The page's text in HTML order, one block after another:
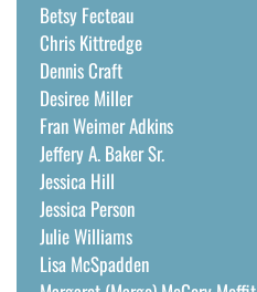
DONATE
Search
for:
Betsy Fecteau
Chris Kittredge
Dennis Craft
Desiree Miller
Fran Weimer Adkins
Jeffery A. Baker Sr.
Jessica Hill
Jessica Person
Julie Williams
Lisa McSpadden